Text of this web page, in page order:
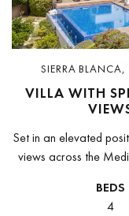
SIERRA
VILLA WITH
Set in an elevated
views across the
BEDS
4